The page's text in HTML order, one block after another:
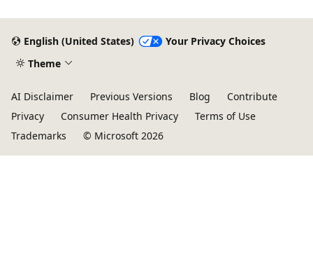
English (United States)
Your Privacy Choices
Theme
AI Disclaimer Previous Versions Blog
Contribute
Privacy
Consumer Health Privacy
Terms of Use
Trademarks
© Microsoft 2026